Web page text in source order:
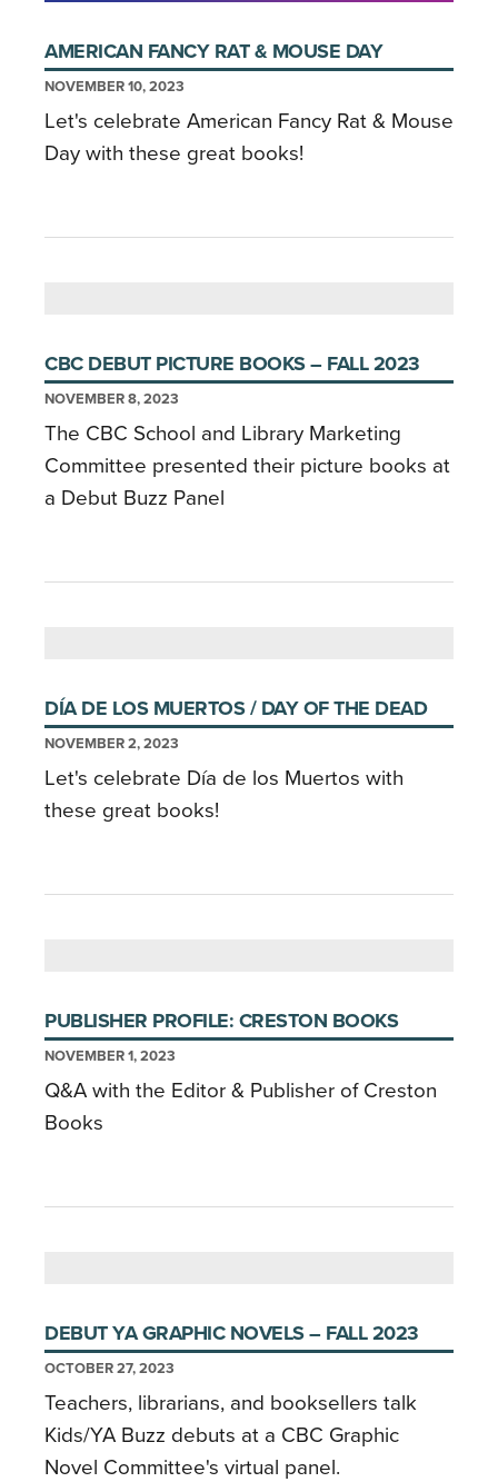
AMERICAN FANCY RAT & MOUSE DAY
NOVEMBER 10, 2023
Let's celebrate American Fancy Rat & Mouse
Day with these great books!
CBC DEBUT PICTURE BOOKS – FALL 2023
NOVEMBER 8, 2023
The CBC School and Library Marketing
Committee presented their picture books at
a Debut Buzz Panel
DÍA DE LOS MUERTOS / DAY OF THE DEAD
NOVEMBER 2, 2023
Let's celebrate Día de los Muertos with
these great books!
PUBLISHER PROFILE: CRESTON BOOKS
NOVEMBER 1, 2023
Q&A with the Editor & Publisher of Creston
Books
DEBUT YA GRAPHIC NOVELS – FALL 2023
OCTOBER 27, 2023
Teachers, librarians, and booksellers talk
Kids/YA Buzz debuts at a CBC Graphic
Novel Committee's virtual panel.